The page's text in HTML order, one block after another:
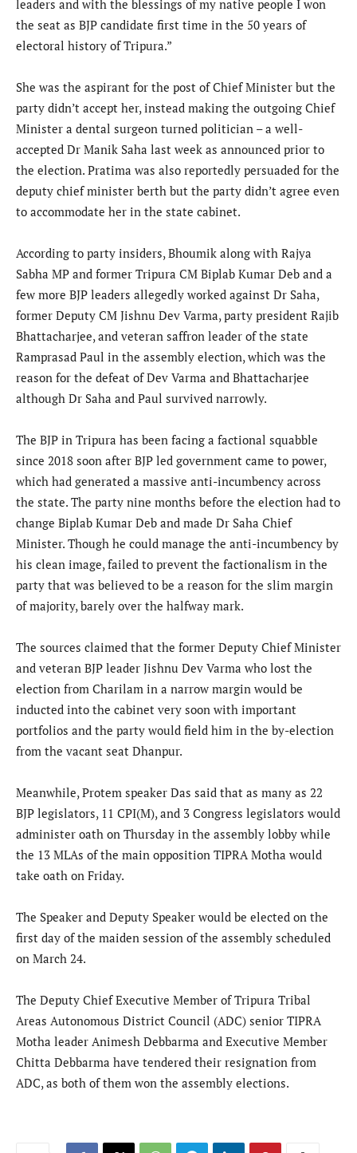
leaders and with the blessings of my native people I won
the seat as BJP candidate first time in the 50 years of
electoral history of Tripura.”
She was the aspirant for the post of Chief Minister but the
party didn’t accept her, instead making the outgoing Chief
Minister a dental surgeon turned politician – a well-
accepted Dr Manik Saha last week as announced prior to
the election. Pratima was also reportedly persuaded for the
deputy chief minister berth but the party didn’t agree even
to accommodate her in the state cabinet.
According to party insiders, Bhoumik along with Rajya
Sabha MP and former Tripura CM Biplab Kumar Deb and a
few more BJP leaders allegedly worked against Dr Saha,
former Deputy CM Jishnu Dev Varma, party president Rajib
Bhattacharjee, and veteran saffron leader of the state
Ramprasad Paul in the assembly election, which was the
reason for the defeat of Dev Varma and Bhattacharjee
although Dr Saha and Paul survived narrowly.
The BJP in Tripura has been facing a factional squabble
since 2018 soon after BJP led government came to power,
which had generated a massive anti-incumbency across
the state. The party nine months before the election had to
change Biplab Kumar Deb and made Dr Saha Chief
Minister. Though he could manage the anti-incumbency by
his clean image, failed to prevent the factionalism in the
party that was believed to be a reason for the slim margin
of majority, barely over the halfway mark.
The sources claimed that the former Deputy Chief Minister
and veteran BJP leader Jishnu Dev Varma who lost the
election from Charilam in a narrow margin would be
inducted into the cabinet very soon with important
portfolios and the party would field him in the by-election
from the vacant seat Dhanpur.
Meanwhile, Protem speaker Das said that as many as 22
BJP legislators, 11 CPI(M), and 3 Congress legislators would
administer oath on Thursday in the assembly lobby while
the 13 MLAs of the main opposition TIPRA Motha would
take oath on Friday.
The Speaker and Deputy Speaker would be elected on the
first day of the maiden session of the assembly scheduled
on March 24.
The Deputy Chief Executive Member of Tripura Tribal
Areas Autonomous District Council (ADC) senior TIPRA
Motha leader Animesh Debbarma and Executive Member
Chitta Debbarma have tendered their resignation from
ADC, as both of them won the assembly elections.